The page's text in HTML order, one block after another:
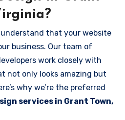
understand that your website
business. Our team of
work closely with
not only looks amazing but
why we’re the preferred
services in Grant Town,